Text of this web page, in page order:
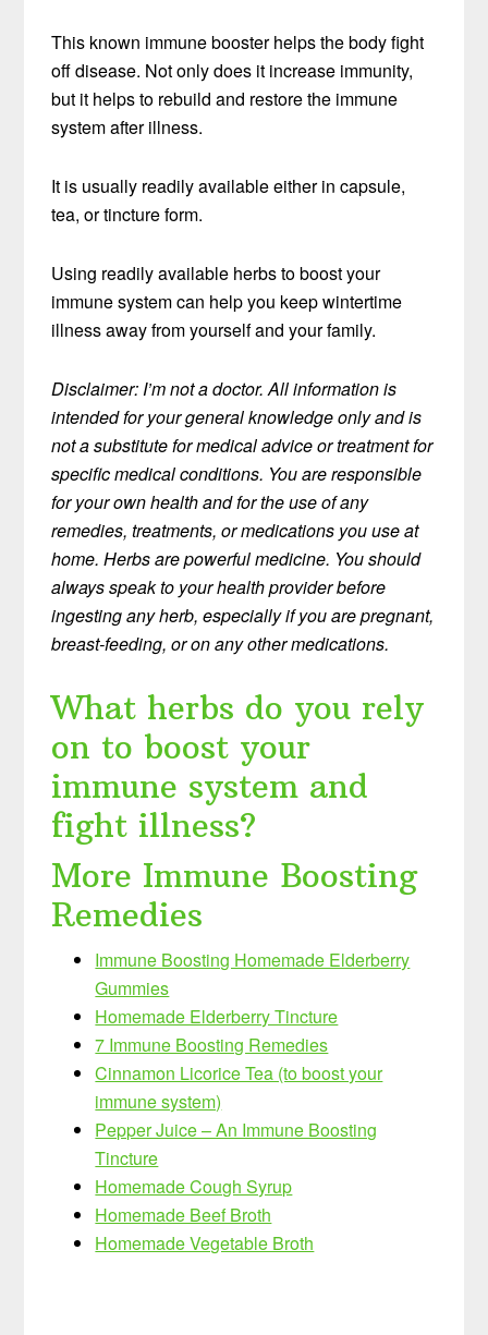
This known immune booster helps the body fight
off disease. Not only does it increase immunity,
but it helps to rebuild and restore the immune
system after illness.
It is usually readily available either in capsule,
tea, or tincture form.
Using readily available herbs to boost your
immune system can help you keep wintertime
illness away from yourself and your family.
Disclaimer: I’m not a doctor. All information is
intended for your general knowledge only and is
not a substitute for medical advice or treatment for
specific medical conditions. You are responsible
for your own health and for the use of any
remedies, treatments, or medications you use at
home. Herbs are powerful medicine. You should
always speak to your health provider before
ingesting any herb, especially if you are pregnant,
breast-feeding, or on any other medications.
What herbs do you rely
on to boost your
immune system and
fight illness?
More Immune Boosting
Remedies
Immune Boosting Homemade Elderberry
Gummies
Homemade Elderberry Tincture
7 Immune Boosting Remedies
Cinnamon Licorice Tea (to boost your
immune system)
Pepper Juice – An Immune Boosting
Tincture
Homemade Cough Syrup
Homemade Beef Broth
Homemade Vegetable Broth